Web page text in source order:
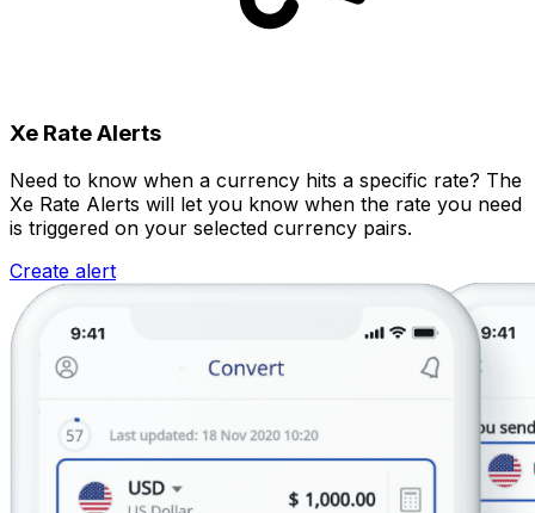
Xe Rate Alerts
Need to know when a currency hits a specific rate? The
Xe Rate Alerts will let you know when the rate you need
is triggered on your selected currency pairs.
Create alert